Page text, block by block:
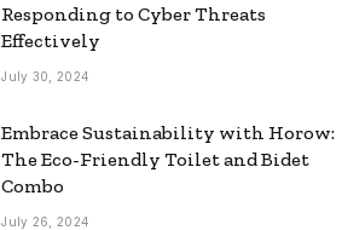
Responding to Cyber Threats
Effectively
July 30, 2024
Embrace Sustainability with Horow:
The Eco-Friendly Toilet and Bidet
Combo
July 26, 2024